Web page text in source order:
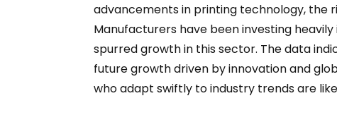
advancements in printing technology, the
Manufacturers have been investing
spurred growth in this sector. The data
future growth driven by innovation and
who adapt swiftly to industry trends are